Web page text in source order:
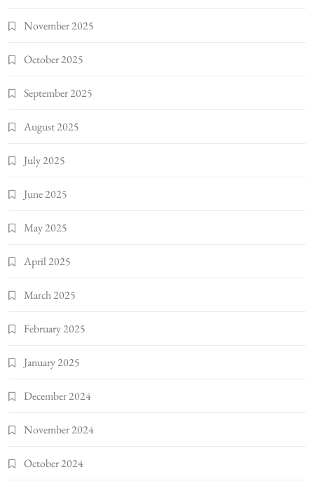
November 2025
October 2025
September 2025
August 2025
July 2025
June 2025
May 2025
April 2025
March 2025
February 2025
January 2025
December 2024
November 2024
October 2024